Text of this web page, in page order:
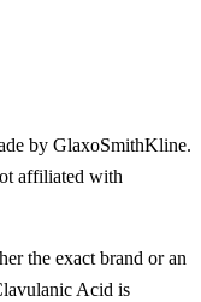
by GlaxoSmithKline.
affiliated with
the exact brand or an
Acid is